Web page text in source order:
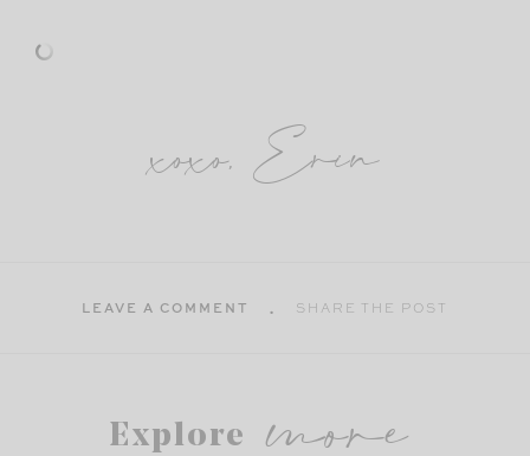
xoxo, Erin
LEAVE A COMMENT SHARE THE POST
Explore more